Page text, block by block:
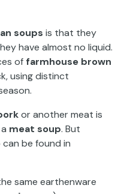
soups is that they
have almost no liquid.
of farmhouse brown
using distinct
or another meat is
meat soup. But
be found in
same earthenware